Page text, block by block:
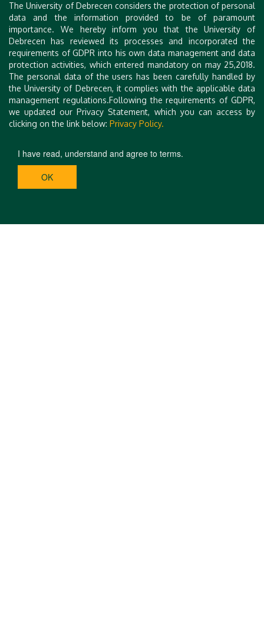
Theoretical Computer Science). The papers must be
prepared in LaTeXusing theEPTCS macro package.
To produce the volume, the papersneed to be
uploadedto the EPTCS website by the authors. In
order to upload their paper, authors should follow the
instructions which were sentin an email with the
subject "NCMA final version - deadline, technical
details"
The University of Debrecen considers the protection of personal
data and the information provided to be of paramount
importance. We hereby inform you that the University of
Debrecen has reviewed its processes and incorporated the
requirements of GDPR into his own data management and data
protection activities, which entered mandatory on may 25,2018.
The personal data of the users has been carefully handled by
the University of Debrecen, it complies with the applicable data
management regulations.Following the requirements of GDPR,
we updated our Privacy Statement, which you can access by
clicking on the link below: Privacy Policy.
I have read, understand and agree to terms.
OK